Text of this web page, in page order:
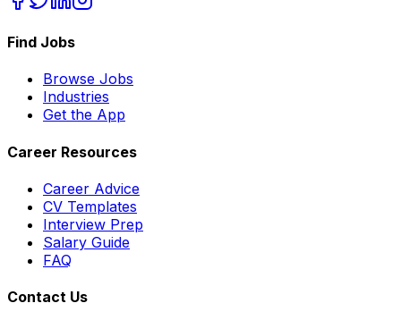
Find Jobs
Browse Jobs
Industries
Get the App
Career Resources
Career Advice
CV Templates
Interview Prep
Salary Guide
FAQ
Contact Us